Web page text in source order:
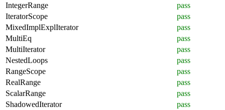
IntegerRange
pass
IteratorScope
pass
MixedImplExplIterator
pass
MultiEq
pass
MultiIterator
pass
NestedLoops
pass
RangeScope
pass
RealRange
pass
ScalarRange
pass
ShadowedIterator
pass